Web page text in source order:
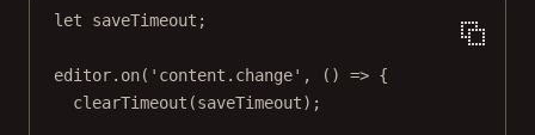
let saveTimeout;
editor. on( 'content.change' , () => {
clearTimeout (saveTimeout);